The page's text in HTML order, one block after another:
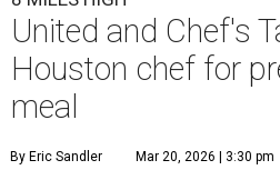
United and Chef's
Houston chef for
meal
By Eric Sandler Mar 20, 2026 | 3:30 pm